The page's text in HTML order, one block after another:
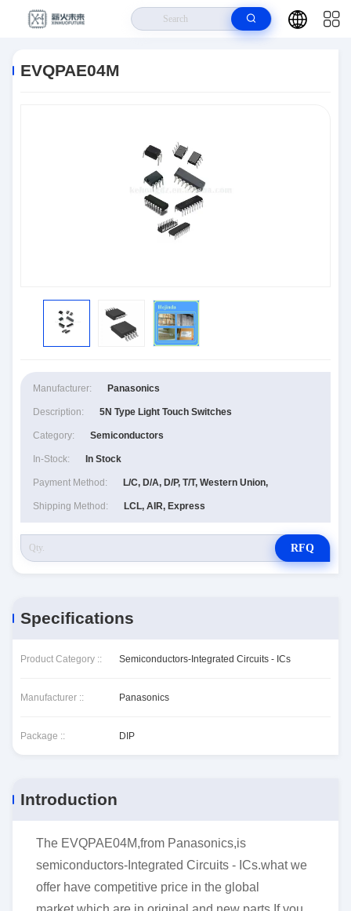
EVQPAE04M
Manufacturer: Panasonics
Description: 5N Type Light Touch Switches
Category: Semiconductors
In-Stock: In Stock
Payment Method: L/C, D/A, D/P, T/T, Western Union,
Shipping Method: LCL, AIR, Express
RFQ
Specifications
Product Category :: Semiconductors-Integrated Circuits - ICs
Manufacturer :: Panasonics
Package :: DIP
Introduction
The EVQPAE04M,from Panasonics,is
semiconductors-Integrated Circuits - ICs.what we
offer have competitive price in the global